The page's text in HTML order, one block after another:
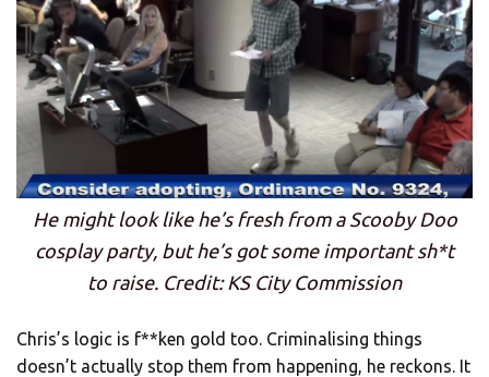
He might look like he’s fresh from a Scooby Doo
cosplay party, but he’s got some important sh*t
to raise. Credit: KS City Commission
Chris’s logic is f**ken gold too. Criminalising things
doesn’t actually stop them from happening, he reckons. It